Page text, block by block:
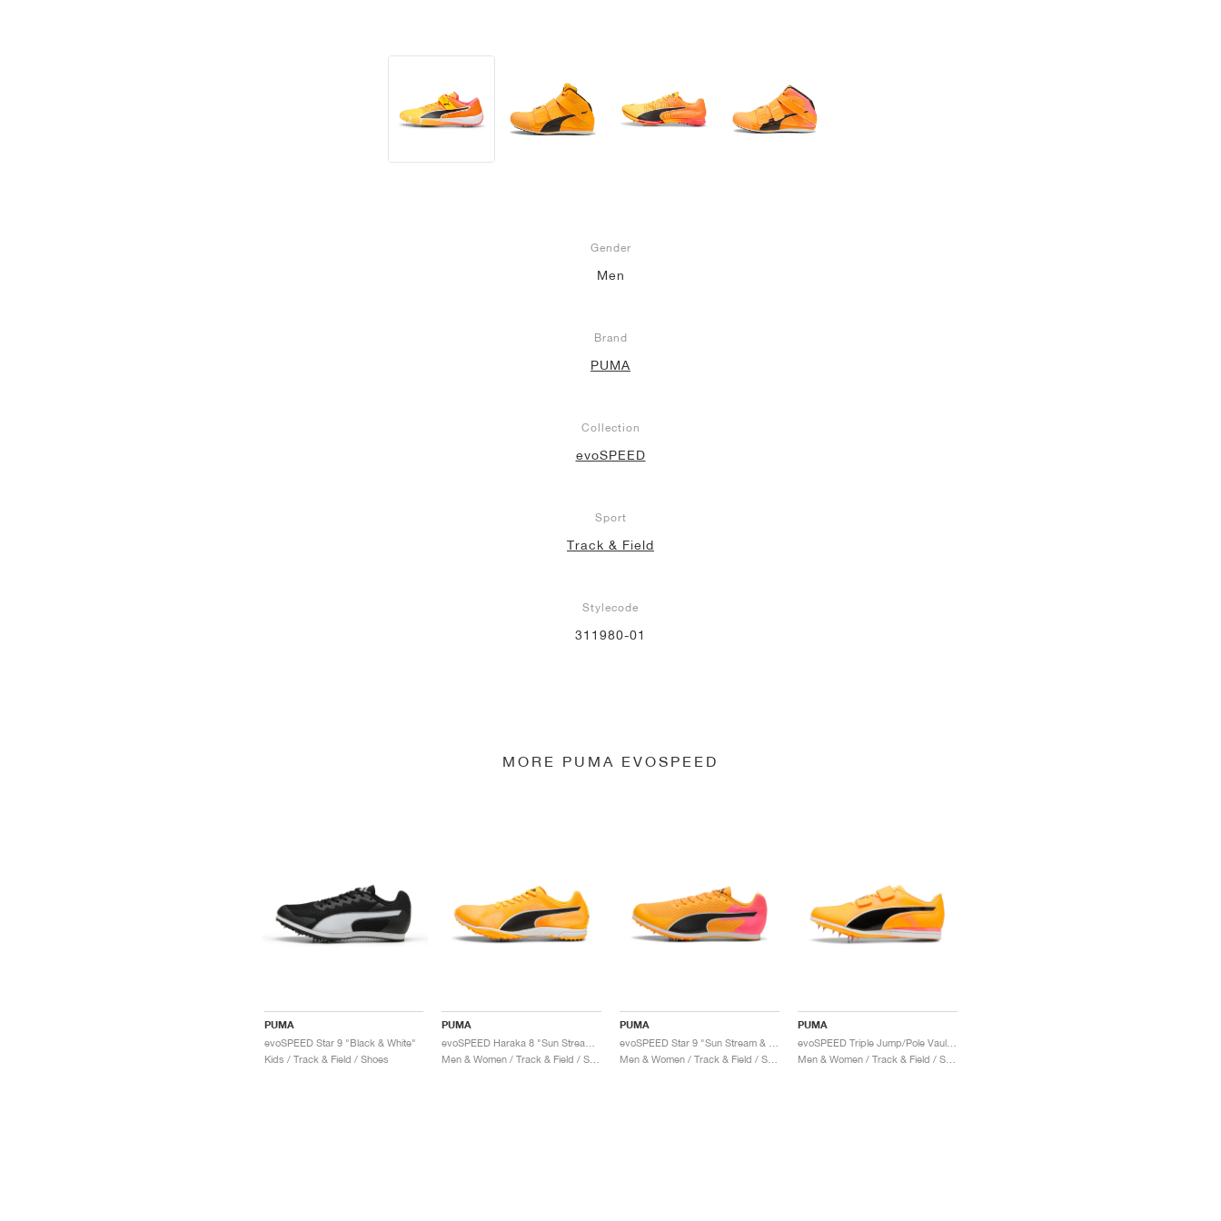
Gender
Men
Brand
PUMA
Collection
evoSPEED
Sport
Track & Field
Stylecode
311980-01
MORE PUMA EVOSPEED
PUMA
evoSPEED Star 9 "Black & White"
Kids / Track & Field / Shoes
PUMA PUMA PUMA
evoSPEED Triple Jump/Pole Vault 12 UW "Sun Stream & Sunset Glow"
Men & Women / Track & Field / Shoes